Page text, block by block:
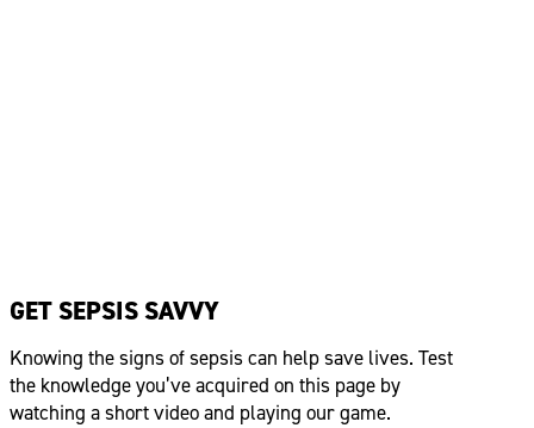
GET SEPSIS SAVVY
Knowing the signs of sepsis can help save lives. Test
the knowledgeyou’veacquired on this page by
watching a short video and playing our game.